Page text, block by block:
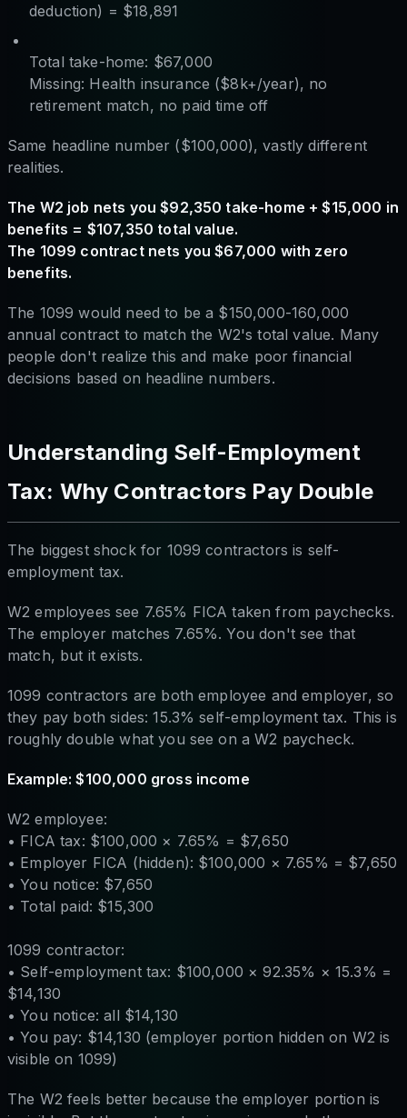
deduction) = $18,891
Total take-home: $67,000
Missing: Health insurance ($8k+/year), no
retirement match, no paid time off
Same headline number ($100,000), vastly different
realities.
The W2 job nets you $92,350 take-home + $15,000 in
benefits = $107,350 total value.
The 1099 contract nets you $67,000 with zero
benefits.
The 1099 would need to be a $150,000-160,000
annual contract to match the W2's total value. Many
people don't realize this and make poor financial
decisions based on headline numbers.
Understanding Self-Employment
Tax: Why Contractors Pay Double
The biggest shock for 1099 contractors is self-
employment tax.
W2 employees see 7.65% FICA taken from paychecks.
The employer matches 7.65%. You don't see that
match, but it exists.
1099 contractors are both employee and employer, so
they pay both sides: 15.3% self-employment tax. This is
roughly double what you see on a W2 paycheck.
Example: $100,000 gross income
W2 employee:
• FICA tax: $100,000 × 7.65% = $7,650
• Employer FICA (hidden): $100,000 × 7.65% = $7,650
• You notice: $7,650
• Total paid: $15,300
1099 contractor:
• Self-employment tax: $100,000 × 92.35% × 15.3% =
$14,130
• You notice: all $14,130
• You pay: $14,130 (employer portion hidden on W2 is
visible on 1099)
The W2 feels better because the employer portion is